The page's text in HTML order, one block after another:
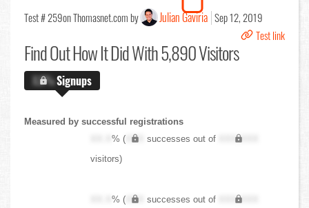
Test # 259on Thomasnet.com by Julian Gaviria Sep 12, 2019
Test link
Find OutHow It Did With 5,890 Visitors
X.X%Signups
Measured by successful registrations
XX.X% ( XXX successes out of
XXX,XXX
visitors)
XX.X% ( XXX successes out of
XXX,XXX